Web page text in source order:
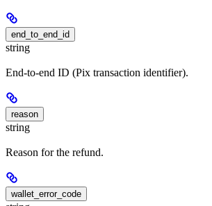
end_to_end_id
string
End-to-end ID (Pix transaction identifier).
reason
string
Reason for the refund.
wallet_error_code